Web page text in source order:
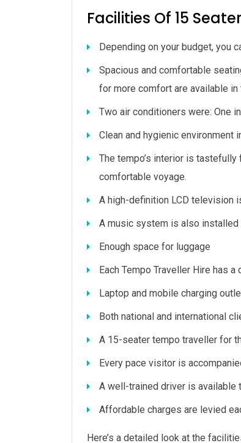
Facilities Of 15
Depending on your budget, you
Spacious and comfortable
for more comfort are available
Two air conditioners were: One
Clean and hygienic environment
The tempo’s interior is
comfortable voyage.
A high-definition LCD television
A music system is also
Enough space for luggage
Each Tempo Traveller Hire has
Laptop and mobile charging
Both national and international
A 15-seater tempo traveller for
Every pace visitor is
A well-trained driver is available
Affordable charges are levied
Here’s a detailed look at the